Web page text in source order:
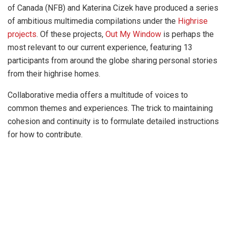
of Canada (NFB) and Katerina Cizek have produced a series
of ambitious multimedia compilations under the Highrise
projects. Of these projects, Out My Window is perhaps the
most relevant to our current experience, featuring 13
participants from around the globe sharing personal stories
from their highrise homes.
Collaborative media offers a multitude of voices to
common themes and experiences. The trick to maintaining
cohesion and continuity is to formulate detailed instructions
for how to contribute.